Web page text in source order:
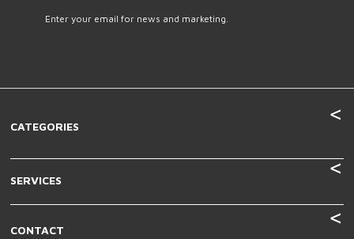
Enter your email for news and marketing.
CATEGORIES
SERVICES
CONTACT